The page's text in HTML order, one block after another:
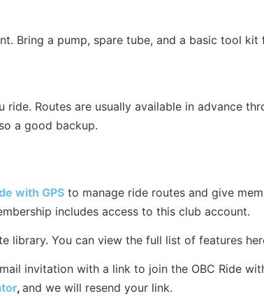
Bring a pump, spare tube, and a basic tool
ride. Routes are usually available in advance
a good backup.
with GPS to manage ride routes and give
includes access to this club account.
library. You can view the full list of features
invitation with a link to join the OBC Ride
, and we will resend your link.